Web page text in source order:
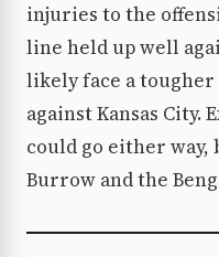
injuries to the
line held up well
likely face a tougher
against Kansas City.
could go either
Burrow and the